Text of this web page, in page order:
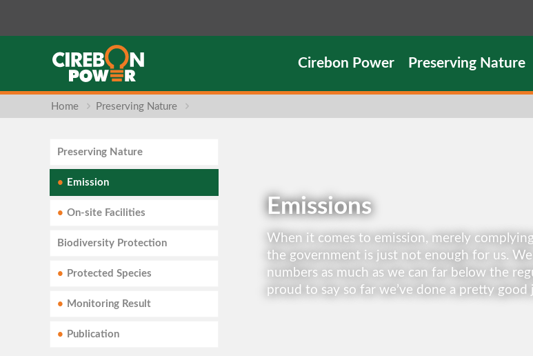
Cirebon Power Preserving Nature
Home Preserving Nature
Emissions
When it comes to emission, merely
the government is just not enough for us.
numbers as much as we can far below the
proud to say so far we’ve done a pretty good
Preserving Nature
Emission
On-site Facilities
Biodiversity Protection
Protected Species
Monitoring Result
Publication